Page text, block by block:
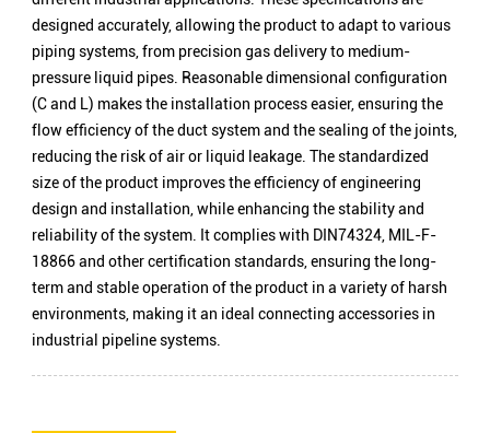
designed accurately, allowing the product to adapt to various
piping systems, from precision gas delivery to medium-
pressure liquid pipes. Reasonable dimensional configuration
(C and L) makes the installation process easier, ensuring the
flow efficiency of the duct system and the sealing of the joints,
reducing the risk of air or liquid leakage. The standardized
size of the product improves the efficiency of engineering
design and installation, while enhancing the stability and
reliability of the system. It complies with DIN74324, MIL-F-
18866 and other certification standards, ensuring the long-
term and stable operation of the product in a variety of harsh
environments, making it an ideal connecting accessories in
industrial pipeline systems.